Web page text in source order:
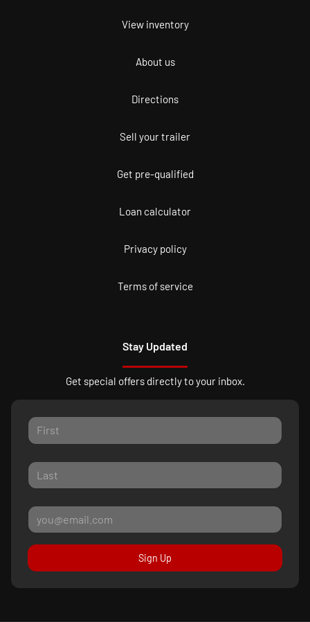
View inventory
About us
Directions
Sell your trailer
Get pre-qualified
Loan calculator
Privacy policy
Terms of service
Stay Updated
Get special offers directly to your inbox.
Sign Up